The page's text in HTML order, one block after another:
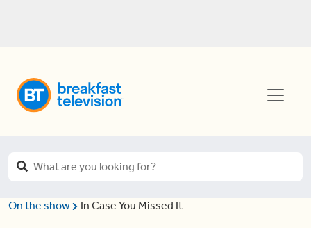
On the show In Case You Missed It